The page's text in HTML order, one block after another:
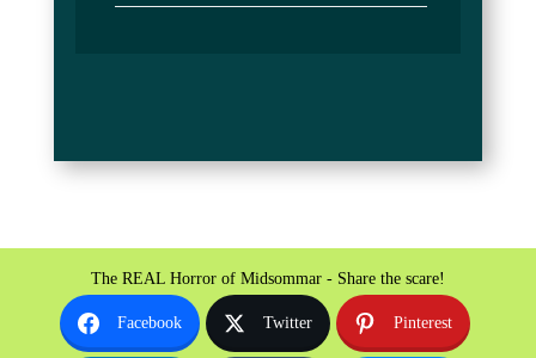
The REAL Horror of Midsommar - Share the scare!
Facebook Twitter Pinterest